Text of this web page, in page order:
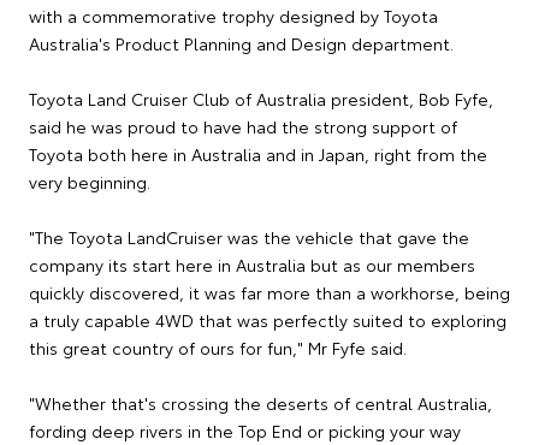
with a commemorative trophy designed by Toyota
Australia's Product Planning and Design department.
Toyota Land Cruiser Club of Australia president, Bob Fyfe,
said he was proud to have had the strong support of
Toyota both here in Australia and in Japan, right from the
very beginning.
"The Toyota LandCruiser was the vehicle that gave the
company its start here in Australia but as our members
quickly discovered, it was far more than a workhorse, being
a truly capable 4WD that was perfectly suited to exploring
this great country of ours for fun," Mr Fyfe said.
"Whether that's crossing the deserts of central Australia,
fording deep rivers in the Top End or picking your way